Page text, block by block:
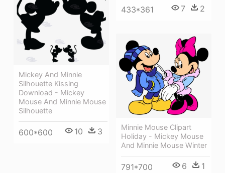
433*361 7 2
Mickey And Minnie
Silhouette Kissing
Download - Mickey
Mouse And Minnie Mouse
Silhouette
600*600 10 3
Minnie Mouse Clipart
Holiday - Mickey Mouse
And Minnie Mouse Winter
791*700 6 1